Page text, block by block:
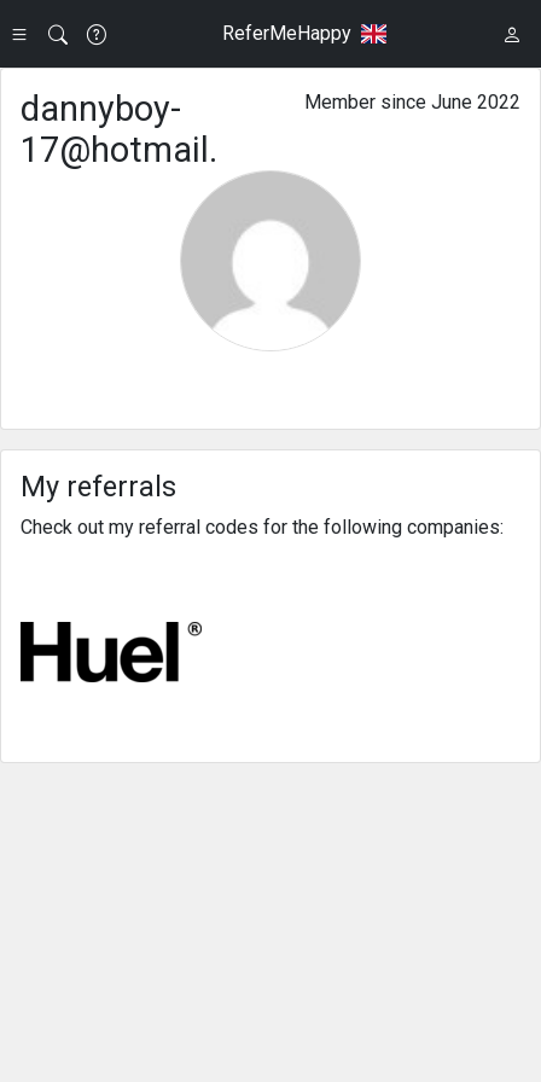
ReferMeHappy
Member since June 2022
dannyboy-
17@hotmail.
My referrals
Check out my referral codes for the following companies: